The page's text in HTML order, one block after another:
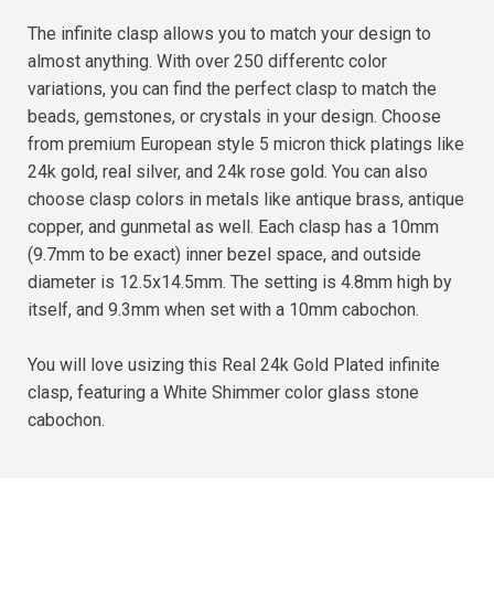
The infinite clasp allows you to match your design to
almost anything. With over 250 differentc color
variations, you can find the perfect clasp to match the
beads, gemstones, or crystals in your design. Choose
from premium European style 5 micron thick platings like
24k gold, real silver, and 24k rose gold. You can also
choose clasp colors in metals like antique brass, antique
copper, and gunmetal as well. Each clasp has a 10mm
(9.7mm to be exact) inner bezel space, and outside
diameter is 12.5x14.5mm. The setting is 4.8mm high by
itself, and 9.3mm when set with a 10mm cabochon.
You will love usizing this Real 24k Gold Plated infinite
clasp, featuring a White Shimmer color glass stone
cabochon.